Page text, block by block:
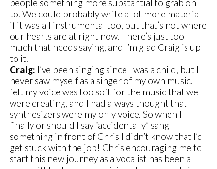
people something more substantial to grab on
to. We could probably write a lot more material
if it was all instrumental too, but that’s not where
our hearts are at right now. There’s just too
much that needs saying, and I’m glad Craig is up
to it.
Craig: I’ve been singing since I was a child, but I
never saw myself as a singer of my own music. I
felt my voice was too soft for the music that we
were creating, and I had always thought that
synthesizers were my only voice. So when I
finally or should I say “accidentally” sang
something in front of Chris I didn’t know that I’d
get stuck with the job! Chris encouraging me to
start this new journey as a vocalist has been a